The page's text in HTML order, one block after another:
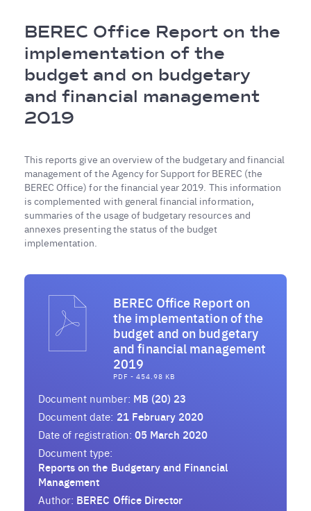
Breadcrumb
BEREC Office Report on the
implementation of the
budget and on budgetary
and financial management
2019
This reports give an overview of the budgetary and financial
management of the Agency for Support for BEREC (the
BEREC Office) for the financial year 2019. This information
is complemented with general financial information,
summaries of the usage of budgetary resources and
annexes presenting the status of the budget
implementation.
BEREC Office Report on
the implementation of the
budget and on budgetary
and financial management
2019
PDF - 454.98 KB
Document number: MB (20) 23
Document date: 21 February 2020
Date of registration: 05 March 2020
Document type:
Reports on the Budgetary and Financial
Management
Author: BEREC Office Director